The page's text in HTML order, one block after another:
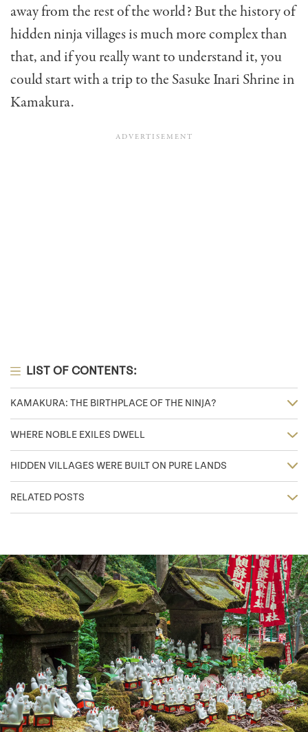
away from the rest of the world? But the history of
hidden ninja villages is much more complex than
that, and if you really want to understand it, you
could start with a trip to the Sasuke Inari Shrine in
Kamakura.
LIST OF CONTENTS:
KAMAKURA: THE BIRTHPLACE OF THE NINJA?
WHERE NOBLE EXILES DWELL
HIDDEN VILLAGES WERE BUILT ON PURE LANDS
RELATED POSTS